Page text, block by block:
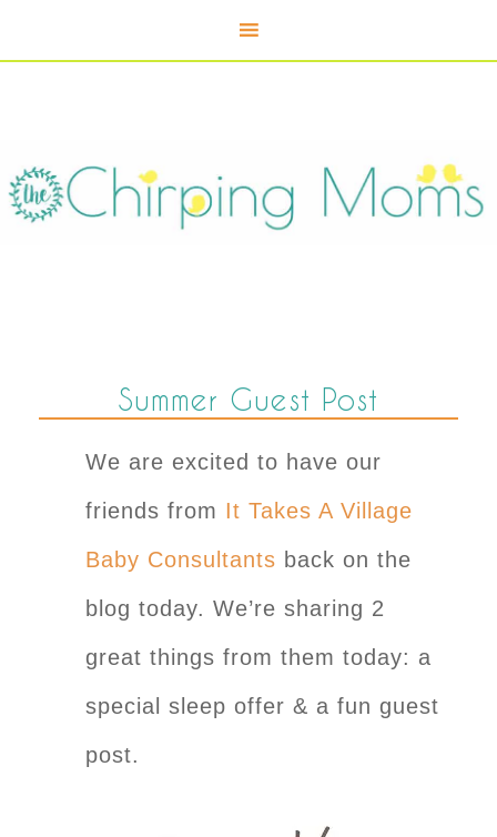
Summer Guest Post
We are excited to have our
friends from It Takes A Village
Baby Consultants back on the
blog today. We’re sharing 2
great things from them today: a
special sleep offer & a fun guest
post.